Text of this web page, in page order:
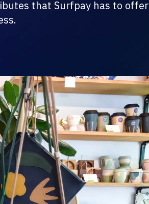
that Surfpay has to offer